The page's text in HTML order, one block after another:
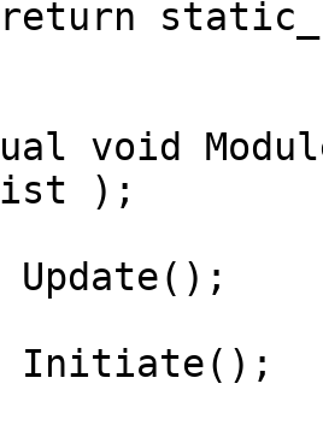
void
);
Initiate();